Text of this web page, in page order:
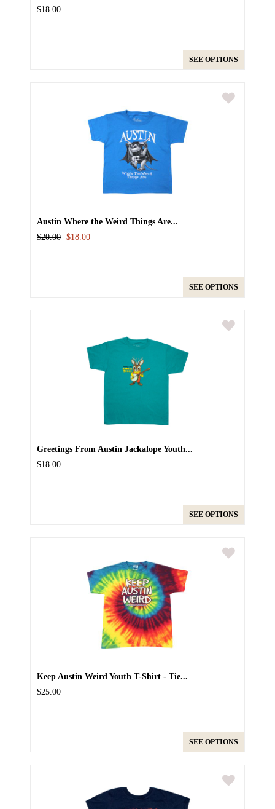
$18.00
SEE OPTIONS
Austin Where the Weird Things Are...
$20.00 $18.00
SEE OPTIONS
Greetings From Austin Jackalope Youth...
$18.00
SEE OPTIONS
Keep Austin Weird Youth T-Shirt - Tie...
$25.00
SEE OPTIONS